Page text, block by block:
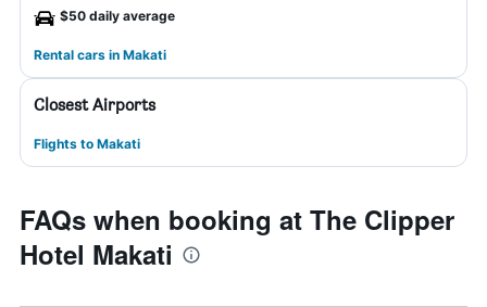
$50 daily average
Rental cars in Makati
Closest Airports
Flights to Makati
FAQs when booking at The Clipper
Hotel Makati